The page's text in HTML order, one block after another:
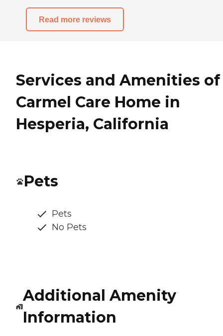
Read more reviews
Services and Amenities of
Carmel Care Home in
Hesperia, California
Pets
Pets
No Pets
Additional Amenity
Information